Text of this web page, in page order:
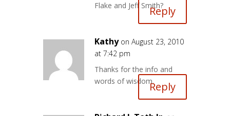
Flake and Jeff Smith?Reply
Kathy on August 23, 2010
at 7:42 pm
Thanks for the info and
words of wisdom.Reply